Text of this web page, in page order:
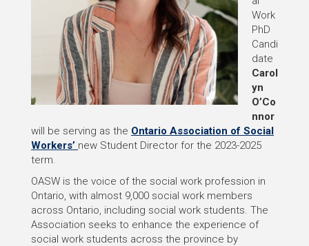
Work
PhD
Candi
date
Carol
yn
O’Co
nnor
will be serving as the Ontario Association of Social
Workers’ new Student Director for the 2023-2025
term.
OASW is the voice of the social work profession in
Ontario, with almost 9,000 social work members
across Ontario, including social work students. The
Association seeks to enhance the experience of
social work students across the province by